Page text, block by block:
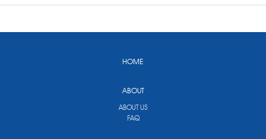
HOME
ABOUT
ABOUT US
FAQ